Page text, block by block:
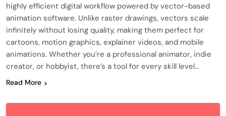
highly efficient digital workflow powered by vector-based
animation software. Unlike raster drawings, vectors scale
infinitely without losing quality, making them perfect for
cartoons, motion graphics, explainer videos, and mobile
animations. Whether you’re a professional animator, indie
creator, or hobbyist, there’s a tool for every skill level…
Read More